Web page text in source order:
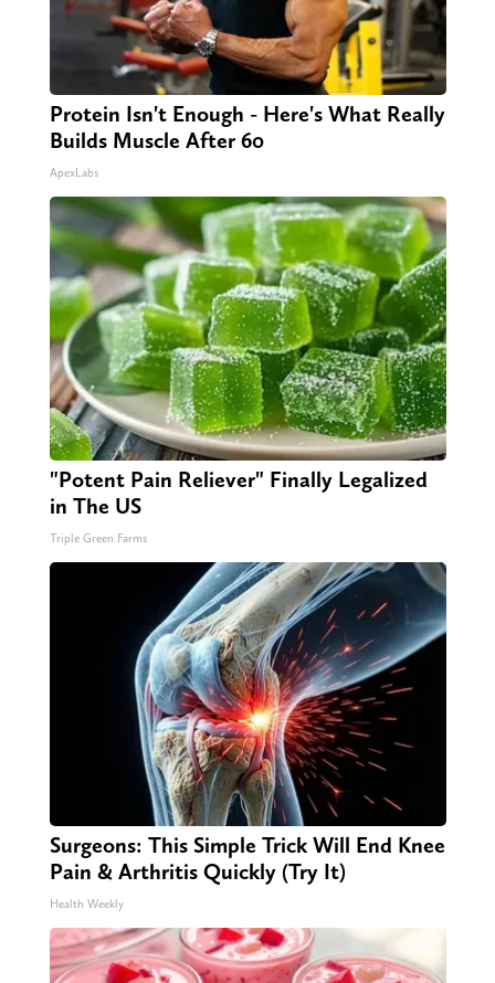
Protein Isn't Enough - Here's What Really
Builds Muscle After 60
ApexLabs
"Potent Pain Reliever" Finally Legalized
in The US
Triple Green Farms
Surgeons: This Simple Trick Will End Knee
Pain & Arthritis Quickly (Try It)
Health Weekly